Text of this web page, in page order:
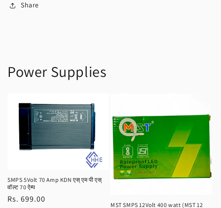
Share
Power Supplies
SMPS 5Volt 70 Amp KDN एस् एम पी एस्
वॉल्ट 70 ऐम्प
Regular
Rs. 699.00
MST SMPS 12Volt 400 watt (MST 12